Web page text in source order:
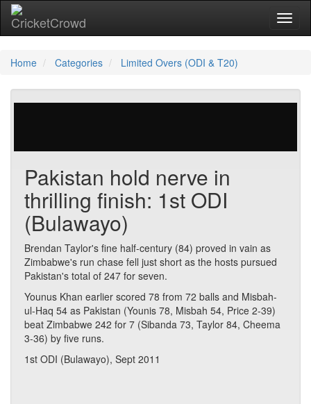
Home Categories Limited Overs (ODI & T20)
Pakistan hold nerve in
thrilling finish: 1st ODI
(Bulawayo)
Brendan Taylor's fine half-century (84) proved in vain as
Zimbabwe's run chase fell just short as the hosts pursued
Pakistan's total of 247 for seven.
Younus Khan earlier scored 78 from 72 balls and Misbah-
ul-Haq 54 as Pakistan (Younis 78, Misbah 54, Price 2-39)
beat Zimbabwe 242 for 7 (Sibanda 73, Taylor 84, Cheema
3-36) by five runs.
1st ODI (Bulawayo), Sept 2011